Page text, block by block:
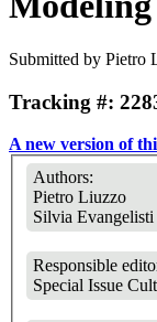
Submitted by Pietro
Tracking #:
A new version of
Authors:
Pietro Liuzzo
Silvia Evangelisti
Responsible
Special Issue